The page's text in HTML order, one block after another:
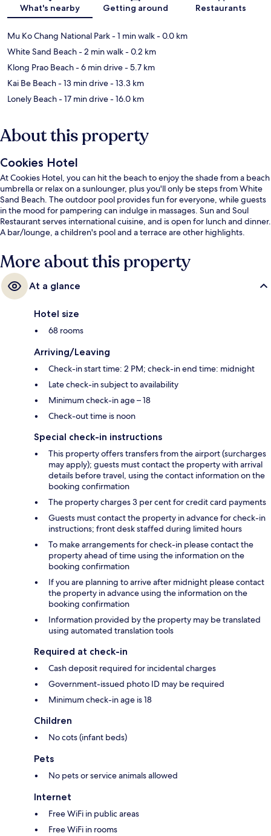
What's nearby Getting around Restaurants
Mu Ko Chang National Park- 1 min walk- 0.0 km
White Sand Beach- 2 min walk- 0.2 km
Klong Prao Beach- 6 min drive- 5.7 km
Kai Be Beach- 13 min drive- 13.3 km
Lonely Beach- 17 min drive- 16.0 km
About this property
Cookies Hotel
At Cookies Hotel, you can hit the beach to enjoy the shade from a beach
umbrella or relax on a sunlounger, plus you'll only be steps from White
Sand Beach. The outdoor pool provides fun for everyone, while guests
in the mood for pampering can indulge in massages. Sun and Soul
Restaurant serves international cuisine, and is open for lunch and dinner.
A bar/lounge, a children's pool and a terrace are other highlights.
More about this property
At a glance
Hotel size
68 rooms
Arriving/Leaving
Check-in start time: 2 PM; check-in end time: midnight
Late check-in subject to availability
Minimum check-in age – 18
Check-out time is noon
Special check-in instructions
This property offers transfers from the airport (surcharges
may apply); guests must contact the property with arrival
details before travel, using the contact information on the
booking confirmation
The property charges 3 per cent for credit card payments
Guests must contact the property in advance for check-in
instructions; front desk staffed during limited hours
To make arrangements for check-in please contact the
property ahead of time using the information on the
booking confirmation
If you are planning to arrive after midnight please contact
the property in advance using the information on the
booking confirmation
Information provided by the property may be translated
using automated translation tools
Required at check-in
Cash deposit required for incidental charges
Government-issued photo ID may be required
Minimum check-in age is 18
Children
No cots (infant beds)
Pets
No pets or service animals allowed
Internet
Free WiFi in public areas
Free WiFi in rooms